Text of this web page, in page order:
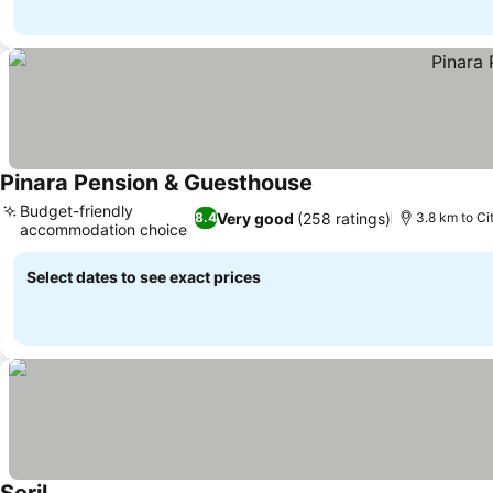
Pinara Pension & Guesthouse
8.4Very good (258 ratings)
Budget-friendly
accommodation choice
3.8 km to
Select dates to see exact prices